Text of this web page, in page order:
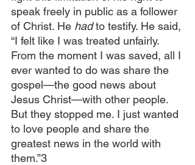
speak freely in public as a follower
of Christ. He had to testify. He said,
“I felt like I was treated unfairly.
From the moment I was saved, all I
ever wanted to do was share the
gospel—the good news about
Jesus Christ—with other people.
But they stopped me. I just wanted
to love people and share the
greatest news in the world with
them.”3